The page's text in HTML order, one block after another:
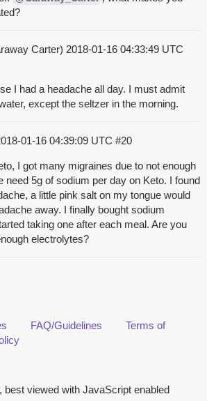
Carter) 2018-01-16 04:33:49 UTC
I had a headache all day. I must admit
except the seltzer in the morning.
01-16 04:39:09 UTC #20
I got many migraines due to not enough
need 5g of sodium per day on Keto. I found
a little pink salt on my tongue would
away. I finally bought sodium
taking one after each meal. Are you
electrolytes?
FAQ/Guidelines
Terms of
, best viewed with JavaScript enabled